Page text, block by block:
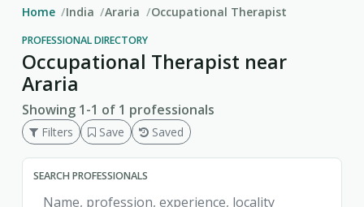
Home India Araria Occupational Therapist
PROFESSIONAL DIRECTORY
Occupational Therapist near
Araria
Showing 1-1 of 1 professionals
Filters Save Saved
SEARCH PROFESSIONALS